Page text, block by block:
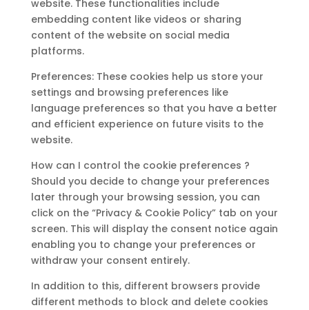
website. These functionalities include
embedding content like videos or sharing
content of the website on social media
platforms.
Preferences: These cookies help us store your
settings and browsing preferences like
language preferences so that you have a better
and efficient experience on future visits to the
website.
How can I control the cookie preferences ?
Should you decide to change your preferences
later through your browsing session, you can
click on the “Privacy & Cookie Policy” tab on your
screen. This will display the consent notice again
enabling you to change your preferences or
withdraw your consent entirely.
In addition to this, different browsers provide
different methods to block and delete cookies